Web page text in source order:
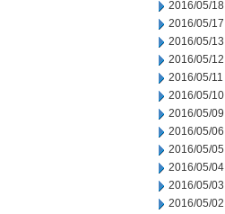
2016/05/18
2016/05/17
2016/05/13
2016/05/12
2016/05/11
2016/05/10
2016/05/09
2016/05/06
2016/05/05
2016/05/04
2016/05/03
2016/05/02